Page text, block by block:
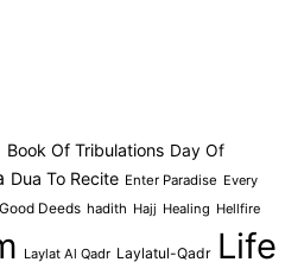
Book Of Tribulations Day Of
Dua To Recite Enter Paradise Every
Good Deeds hadith Hajj Healing Hellfire
Laylat Al Qadr Laylatul-Qadr Life